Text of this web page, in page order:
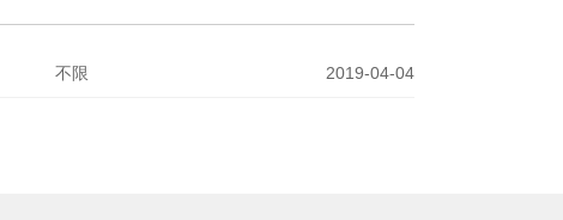
不限 2019-04-04